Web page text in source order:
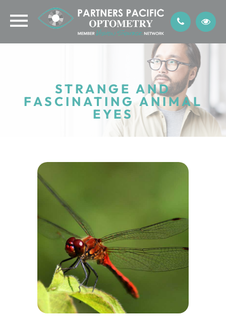
STRANGE AND
FASCINATING ANIMAL
EYES